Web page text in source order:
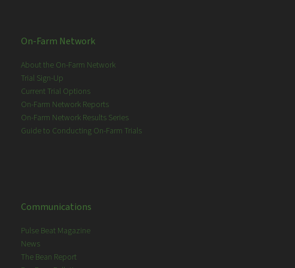
On-Farm Network
About the On-Farm Network
Trial Sign-Up
Current Trial Options
On-Farm Network Reports
On-Farm Network Results Series
Guide to Conducting On-Farm Trials
Communications
Pulse Beat Magazine
News
The Bean Report